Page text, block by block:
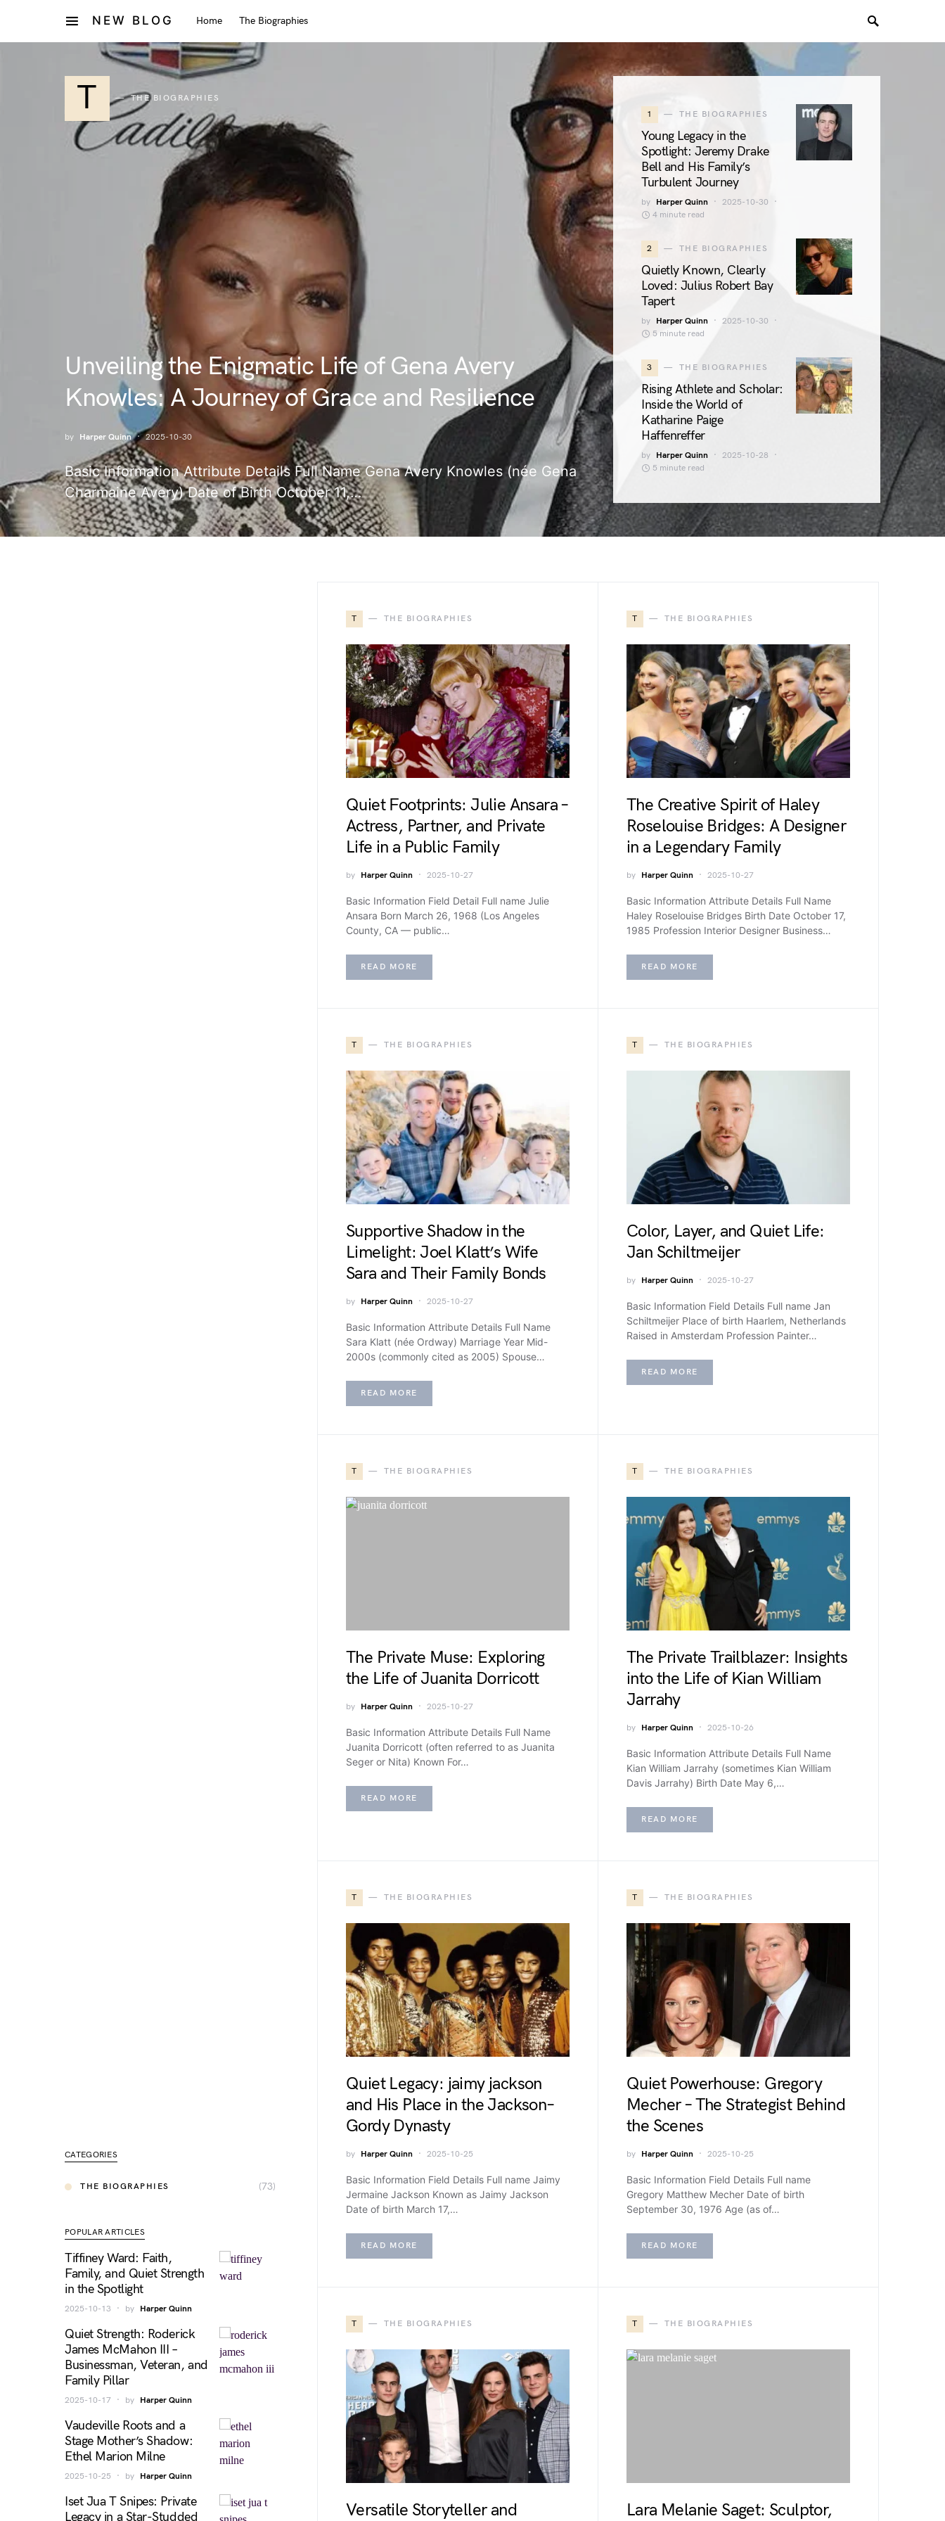
NEW BLOG Home The Biographies
T THE BIOGRAPHIES
Unveiling the Enigmatic Life of Gena Avery
Knowles: A Journey of Grace and Resilience
by Harper Quinn 2025-10-30
Basic Information Attribute Details Full Name Gena Avery Knowles (née Gena
Charmaine Avery) Date of Birth October 11,…
1 THE BIOGRAPHIES
Young Legacy in the
Spotlight: Jeremy Drake
Bell and His Family’s
Turbulent Journey
by Harper Quinn
2025-10-30
4 minute read
2 THE BIOGRAPHIES
Quietly Known, Clearly
Loved: Julius Robert Bay
Tapert
by Harper Quinn
2025-10-30
5 minute read
3 THE BIOGRAPHIES
Rising Athlete and Scholar:
Inside the World of
Katharine Paige
Haffenreffer
by Harper Quinn
2025-10-28
5 minute read
T THE BIOGRAPHIES
Quiet Footprints: Julie Ansara –
Actress, Partner, and Private
Life in a Public Family
by Harper Quinn 2025-10-27
Basic Information Field Detail Full name Julie
Ansara Born March 26, 1968 (Los Angeles
County, CA — public…
READ MORE
T THE BIOGRAPHIES
The Creative Spirit of Haley
Roselouise Bridges: A Designer
in a Legendary Family
by Harper Quinn 2025-10-27
Basic Information Attribute Details Full Name
Haley Roselouise Bridges Birth Date October 17,
1985 Profession Interior Designer Business…
READ MORE
T THE BIOGRAPHIES
Supportive Shadow in the
Limelight: Joel Klatt’s Wife
Sara and Their Family Bonds
by Harper Quinn 2025-10-27
Basic Information Attribute Details Full Name
Sara Klatt (née Ordway) Marriage Year Mid-
2000s (commonly cited as 2005) Spouse…
READ MORE
T THE BIOGRAPHIES
Color, Layer, and Quiet Life:
Jan Schiltmeijer
by Harper Quinn 2025-10-27
Basic Information Field Details Full name Jan
Schiltmeijer Place of birth Haarlem, Netherlands
Raised in Amsterdam Profession Painter…
READ MORE
T THE BIOGRAPHIES
The Private Muse: Exploring
the Life of Juanita Dorricott
by Harper Quinn 2025-10-27
Basic Information Attribute Details Full Name
Juanita Dorricott (often referred to as Juanita
Seger or Nita) Known For…
READ MORE
T THE BIOGRAPHIES
The Private Trailblazer: Insights
into the Life of Kian William
Jarrahy
by Harper Quinn 2025-10-26
Basic Information Attribute Details Full Name
Kian William Jarrahy (sometimes Kian William
Davis Jarrahy) Birth Date May 6,…
READ MORE
T THE BIOGRAPHIES
Quiet Legacy: jaimy jackson
and His Place in the Jackson–
Gordy Dynasty
by Harper Quinn 2025-10-25
Basic Information Field Details Full name Jaimy
Jermaine Jackson Known as Jaimy Jackson
Date of birth March 17,…
READ MORE
T THE BIOGRAPHIES
Quiet Powerhouse: Gregory
Mecher – The Strategist Behind
the Scenes
by Harper Quinn 2025-10-25
Basic Information Field Details Full name
Gregory Matthew Mecher Date of birth
September 30, 1976 Age (as of…
READ MORE
T THE BIOGRAPHIES
Versatile Storyteller and
T THE BIOGRAPHIES
Lara Melanie Saget: Sculptor,
CATEGORIES
THE BIOGRAPHIES (73)
POPULAR ARTICLES
Tiffiney Ward: Faith,
Family, and Quiet Strength
in the Spotlight
2025-10-13 by Harper Quinn
Quiet Strength: Roderick
James McMahon III –
Businessman, Veteran, and
Family Pillar
2025-10-17 by Harper Quinn
Vaudeville Roots and a
Stage Mother’s Shadow:
Ethel Marion Milne
2025-10-25 by Harper Quinn
Iset Jua T Snipes: Private
Legacy in a Star-Studded